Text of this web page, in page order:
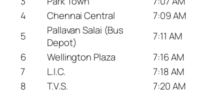
4
Chennai Central
7:09 AM
5
Pallavan Salai (Bus
Depot)
7:11 AM
6
Wellington Plaza
7:16 AM
7
L.I.C.
7:18 AM
8
T.V.S.
7:20 AM